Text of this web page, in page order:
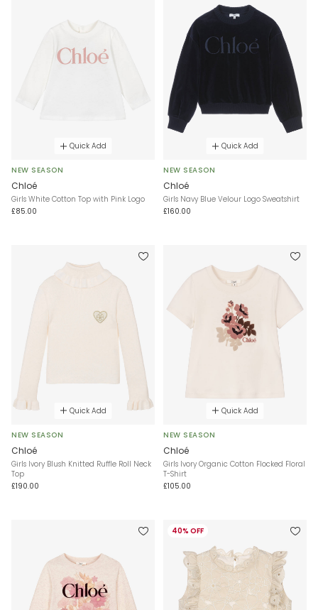
Quick Add
NEW SEASON
Chloé
Girls White Cotton Top with Pink Logo
£85.00
Quick Add
NEW SEASON
Chloé
Girls Navy Blue Velour Logo Sweatshirt
£160.00
Quick Add
NEW SEASON
Chloé
Girls Ivory Blush Knitted Ruffle Roll Neck
Top
£190.00
Quick Add
NEW SEASON
Chloé
Girls Ivory Organic Cotton Flocked Floral
T-Shirt
£105.00
40% OFF